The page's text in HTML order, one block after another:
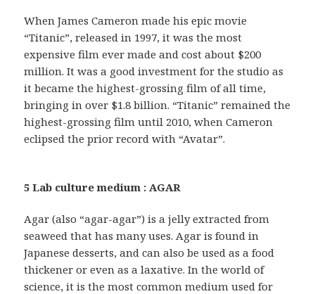
When James Cameron made his epic movie
“Titanic”, released in 1997, it was the most
expensive film ever made and cost about $200
million. It was a good investment for the studio as
it became the highest-grossing film of all time,
bringing in over $1.8 billion. “Titanic” remained the
highest-grossing film until 2010, when Cameron
eclipsed the prior record with “Avatar”.
5 Lab culture medium : AGAR
Agar (also “agar-agar”) is a jelly extracted from
seaweed that has many uses. Agar is found in
Japanese desserts, and can also be used as a food
thickener or even as a laxative. In the world of
science, it is the most common medium used for